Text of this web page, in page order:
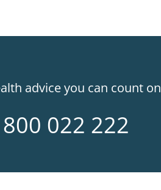
advice you can count on
022 222